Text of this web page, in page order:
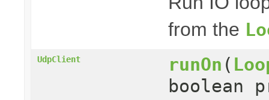
from the
UdpClient runOn (
boolean